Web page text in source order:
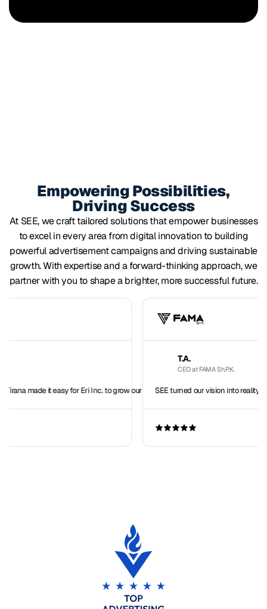
Empowering Possibilities,
Driving Success
At SEE, we craft tailored solutions that empower businesses
to excel in every area from digital innovation to building
powerful advertisement campaigns and driving sustainable
growth. With expertise and a forward-thinking approach, we
partner with you to shape a brighter, more successful future.
for Eri Inc. to grow our team overseas.
CEO at FAMA Sh.P.K.
SEE turned our vision into reality with seamless